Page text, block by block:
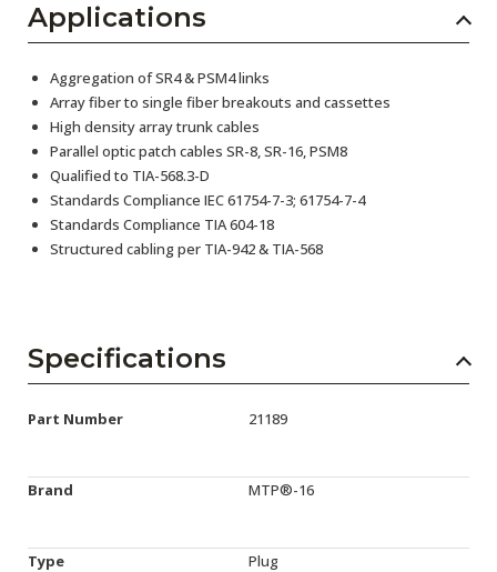
Applications
Aggregation of SR4 & PSM4 links
Array fiber to single fiber breakouts and cassettes
High density array trunk cables
Parallel optic patch cables SR-8, SR-16, PSM8
Qualified to TIA-568.3-D
Standards Compliance IEC 61754-7-3; 61754-7-4
Standards Compliance TIA 604-18
Structured cabling per TIA-942 & TIA-568
Specifications
Part Number 21189
Brand MTP®-16
Type Plug